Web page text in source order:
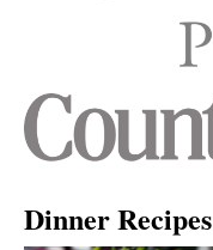
Dinner Recipes